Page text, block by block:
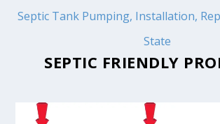
Septic Tank Pumping, Installation,
State
SEPTIC FRIENDLY